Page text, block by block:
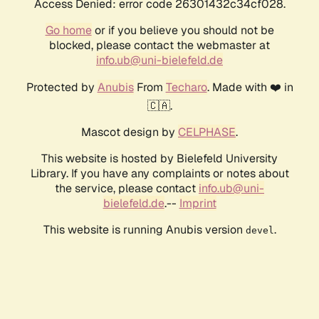
Access Denied: error code 26301432c34cf028.
Go homeor if you believe you should not be
blocked, please contact the webmaster at
info.ub@uni-bielefeld.de
Protected by AnubisFrom Techaro. Made with ❤️ in
🇨🇦.
Mascot design by CELPHASE.
This website is hosted by Bielefeld University
Library. If you have any complaints or notes about
the service, please contact info.ub@uni-
bielefeld.de.-- Imprint
This website is running Anubis version devel .